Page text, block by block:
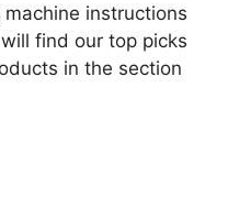
instructions
find our top picks
in the section